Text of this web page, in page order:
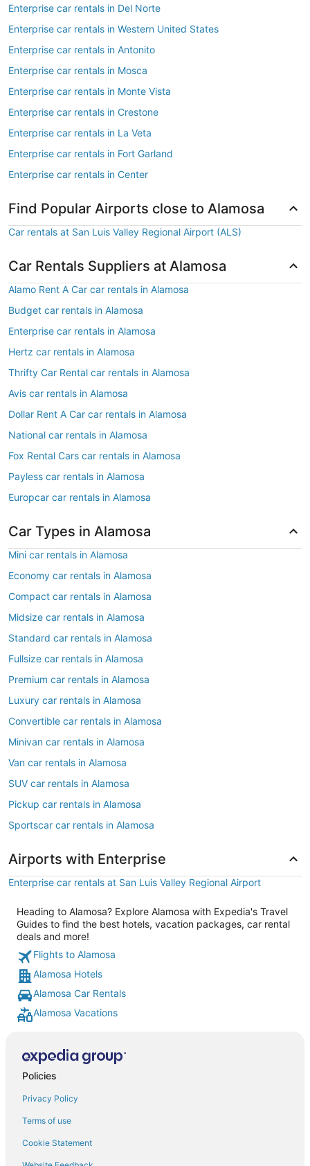
Enterprise car rentals in Del Norte
Enterprise car rentals in Western United States
Enterprise car rentals in Antonito
Enterprise car rentals in Mosca
Enterprise car rentals in Monte Vista
Enterprise car rentals in Crestone
Enterprise car rentals in La Veta
Enterprise car rentals in Fort Garland
Enterprise car rentals in Center
Find Popular Airports close to Alamosa
Car rentals at San Luis Valley Regional Airport (ALS)
Car Rentals Suppliers at Alamosa
Alamo Rent A Car car rentals in Alamosa
Budget car rentals in Alamosa
Enterprise car rentals in Alamosa
Hertz car rentals in Alamosa
Thrifty Car Rental car rentals in Alamosa
Avis car rentals in Alamosa
Dollar Rent A Car car rentals in Alamosa
National car rentals in Alamosa
Fox Rental Cars car rentals in Alamosa
Payless car rentals in Alamosa
Europcar car rentals in Alamosa
Car Types in Alamosa
Mini car rentals in Alamosa
Economy car rentals in Alamosa
Compact car rentals in Alamosa
Midsize car rentals in Alamosa
Standard car rentals in Alamosa
Fullsize car rentals in Alamosa
Premium car rentals in Alamosa
Luxury car rentals in Alamosa
Convertible car rentals in Alamosa
Minivan car rentals in Alamosa
Van car rentals in Alamosa
SUV car rentals in Alamosa
Pickup car rentals in Alamosa
Sportscar car rentals in Alamosa
Airports with Enterprise
Enterprise car rentals at San Luis Valley Regional Airport
Heading to Alamosa? Explore Alamosa with Expedia's Travel
Guides to find the best hotels, vacation packages, car rental
deals and more!
Flights to Alamosa
Alamosa Hotels
Alamosa Car Rentals
Alamosa Vacations
Policies
Privacy Policy
Terms of use
Cookie Statement